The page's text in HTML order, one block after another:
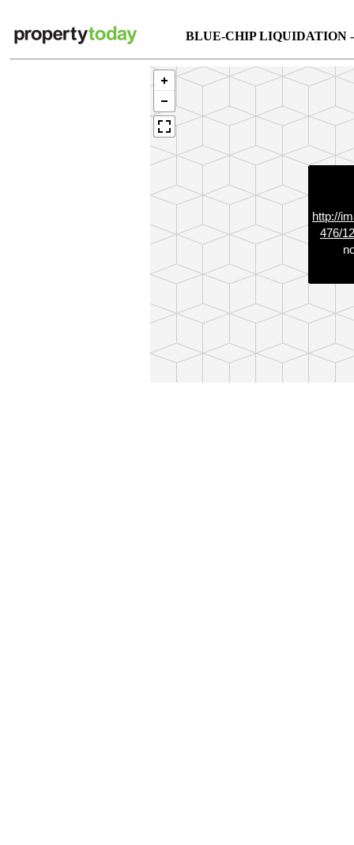
BLUE-CHIP LIQUIDATION
http://
476/